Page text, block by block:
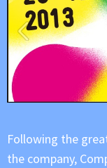
Following the
the company,